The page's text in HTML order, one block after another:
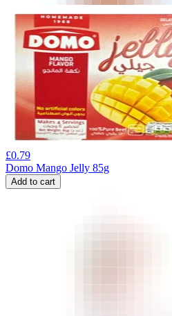
£0.79
Domo Mango Jelly 85g
Add to cart